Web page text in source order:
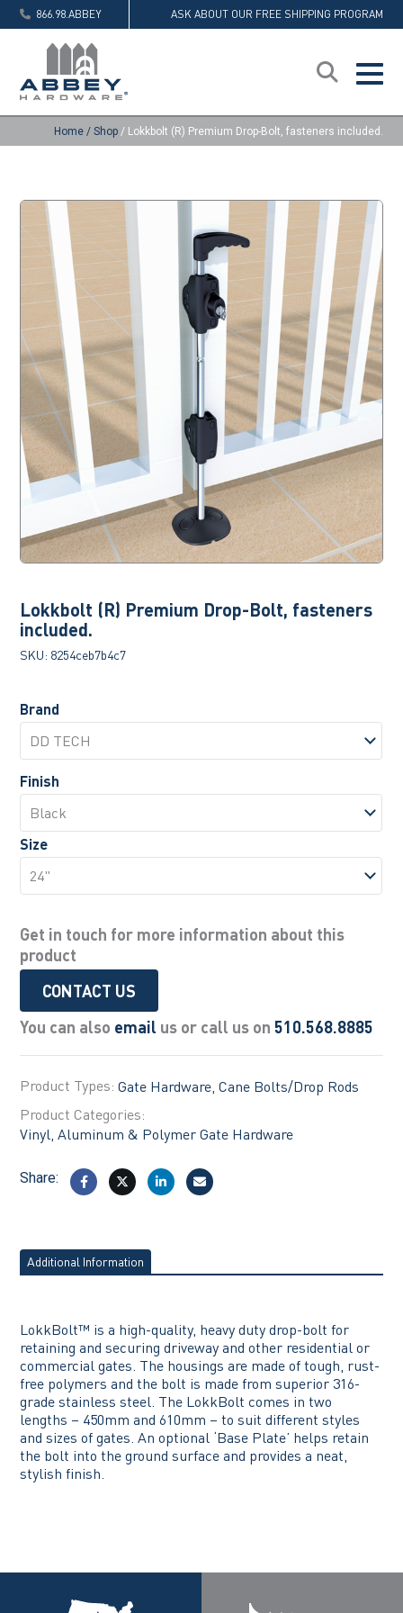
866.98.ABBEY ASK ABOUT OUR FREE SHIPPING PROGRAM
Home / Shop / Lokkbolt (R) Premium Drop-Bolt, fasteners included.
Lokkbolt (R) Premium Drop-Bolt, fasteners
included.
SKU: 8254ceb7b4c7
Brand
Finish
Size
Get in touch for more information about this
product
CONTACT US
You can also email us or call us on510.568.8885
Product Types: Gate Hardware Cane Bolts/Drop Rods
Product Categories:
Vinyl, Aluminum & Polymer Gate Hardware
Share:
Additional Information
LokkBolt™ is a high-quality, heavy duty drop-bolt for
retaining and securing driveway and other residential or
commercial gates. The housings are made of tough, rust-
free polymers and the bolt is made from superior 316-
grade stainless steel. The LokkBolt comes in two
lengths – 450mm and 610mm – to suit different styles
and sizes of gates. An optional ‘Base Plate’ helps retain
the bolt into the ground surface and provides a neat,
stylish finish.